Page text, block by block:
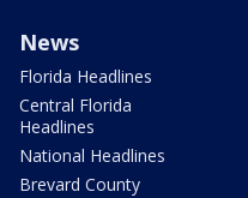
News
Florida Headlines
Central Florida
Headlines
National Headlines
Brevard County